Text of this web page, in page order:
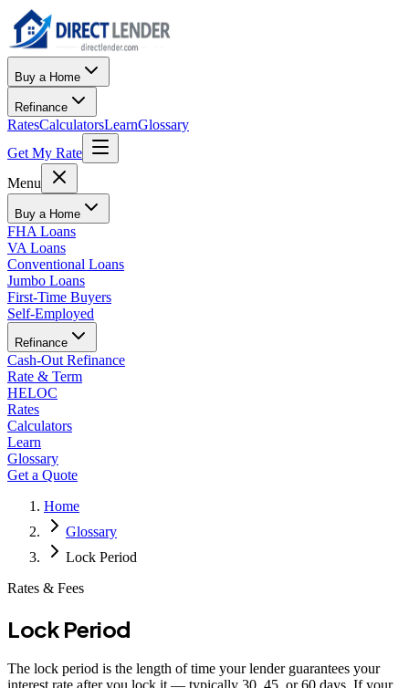
Buy a Home
Refinance
RatesCalculatorsLearnGlossary
Get My Rate
Menu
Buy a Home
FHA Loans
VA Loans
Conventional Loans
Jumbo Loans
First-Time Buyers
Self-Employed
Refinance
Cash-Out Refinance
Rate & Term
HELOC
Rates
Calculators
Learn
Glossary
Get a Quote
Home
Glossary
Lock Period
Rates & Fees
Lock Period
The lock period is the length of time your lender guarantees your
interest rate after you lock it — typically 30, 45, or 60 days. If your